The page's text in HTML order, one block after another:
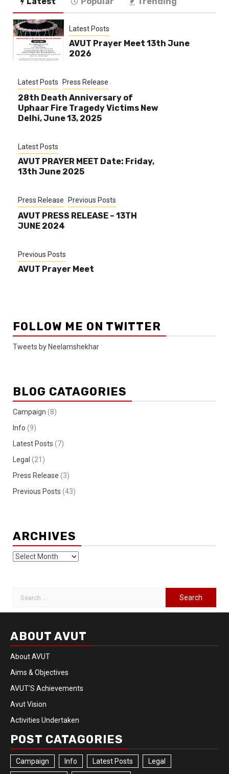
Latest Posts
AVUT Prayer Meet 13th June
2026
Latest Posts Press Release
28th Death Anniversary of
Uphaar Fire Tragedy Victims New
Delhi, June 13, 2025
Latest Posts
AVUT PRAYER MEET Date: Friday,
13th June 2025
Press Release Previous Posts
AVUT PRESS RELEASE – 13TH
JUNE 2024
Previous Posts
AVUT Prayer Meet
FOLLOW ME ON TWITTER
Tweets by Neelamshekhar
BLOG CATAGORIES
Campaign (8)
Info (9)
Latest Posts (7)
Legal (21)
Press Release (3)
Previous Posts (43)
ARCHIVES
ABOUT AVUT
About AVUT
Aims & Objectives
AVUT’S Achievements
Avut Vision
Activities Undertaken
POST CATAGORIES
Campaign Info Latest Posts Legal